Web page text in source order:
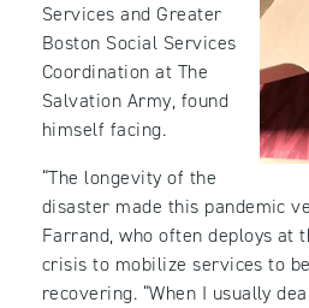
Services and Greater
Boston Social Services
Coordination at The
Salvation Army, found
himself facing.
“The longevity of the
disaster made this pandemic
Farrand, who often deploys at
crisis to mobilize services to
recovering. “When I usually